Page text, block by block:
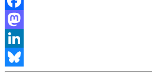
Facebook
Mastodon
LinkedIn
Bluesky